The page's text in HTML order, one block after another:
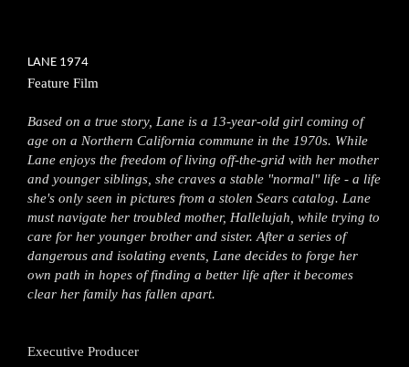
LANE 1974
Feature Film
Based on a true story, Lane is a 13-year-old girl coming of
age on a Northern California commune in the 1970s. While
Lane enjoys the freedom of living off-the-grid with her mother
and younger siblings, she craves a stable "normal" life - a life
she's only seen in pictures from a stolen Sears catalog. Lane
must navigate her troubled mother, Hallelujah, while trying to
care for her younger brother and sister. After a series of
dangerous and isolating events, Lane decides to forge her
own path in hopes of finding a better life after it becomes
clear her family has fallen apart.
Executive Producer